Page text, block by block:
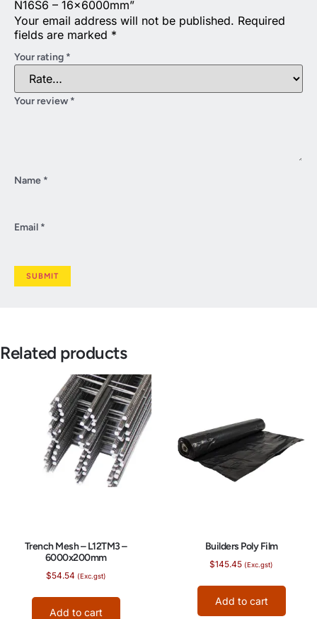
N16S6 – 16x6000mm”
Your email address will not be published. Required
fields are marked *
Your rating *
Your review *
Name *
Email *
Related products
Trench Mesh – L12TM3 –
6000x200mm
$54.54 (Exc.gst)
Add to cart
Builders Poly Film
$145.45 (Exc.gst)
Add to cart